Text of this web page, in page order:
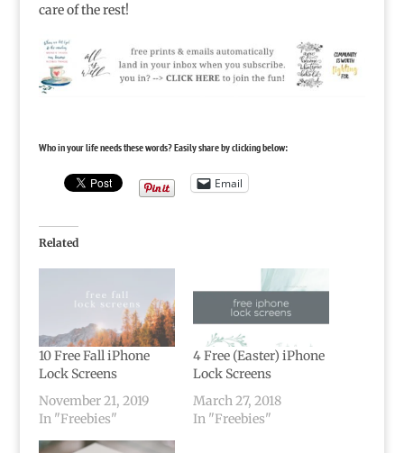
care of the rest!
Who in your life needs these words? Easily share by clicking below:
Email
Related
10 Free Fall iPhone
Lock Screens
November 21, 2019
In "Freebies"
4 Free (Easter) iPhone
Lock Screens
March 27, 2018
In "Freebies"